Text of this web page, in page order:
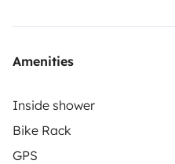
renter's personal insurance.
Amenities
Inside shower
Bike Rack
GPS